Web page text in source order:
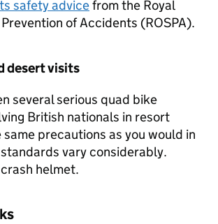
safety advicefrom the Royal
of Accidents (ROSPA).
desert visits
several serious quad bike
British nationals in resort
same precautions as you would in
vary considerably.
helmet.